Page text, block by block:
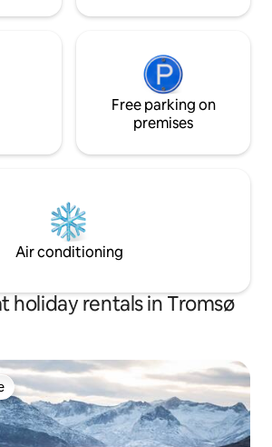
Free parking on
premises
Air conditioning
holiday rentals in Tromsø